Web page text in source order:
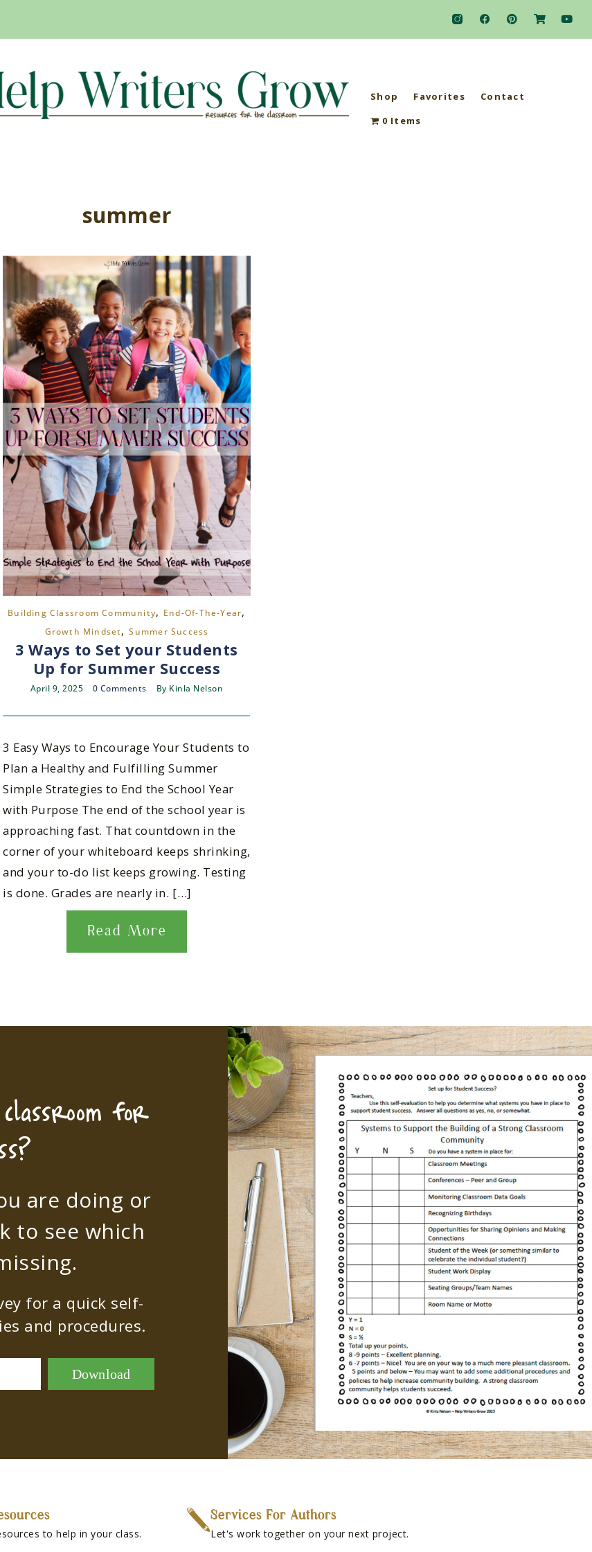
Shop Favorites
Contact
0 Items
summer
Building Classroom Community, End-Of-The-Year,
Growth Mindset,Summer Success
3 Ways to Set your Students
Up for Summer Success
April 9, 2025 0 Comments By Kinla Nelson
3 Easy Ways to Encourage Your Students to
Plan a Healthy and Fulfilling Summer
Simple Strategies to End the School Year
with Purpose The end of the school year is
approaching fast. That countdown in the
corner of your whiteboard keeps shrinking,
and your to-do list keeps growing. Testing
is done. Grades are nearly in. […]
Read More
for
are doing or
to see which
for a quick self-
and procedures.
Download
to help in your class.
Services For Authors
Let's work together on your next project.